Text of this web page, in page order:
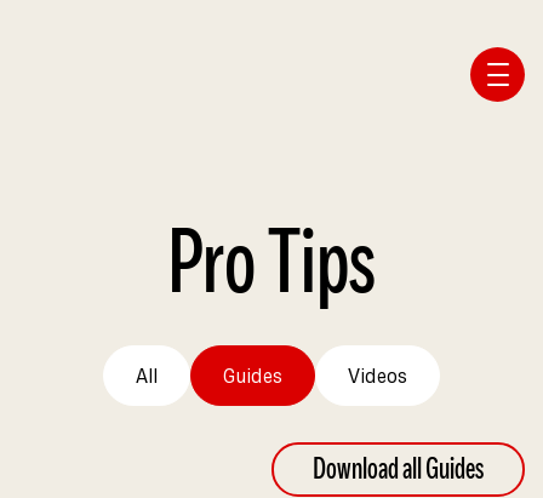
Pro Tips
All Guides Videos
Download all Guides